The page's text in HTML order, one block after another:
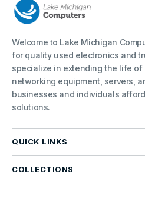
Welcome to Lake Michigan
for quality used electronics and
specialize in extending the life of
networking equipment, servers,
businesses and individuals
solutions.
QUICK LINKS
COLLECTIONS